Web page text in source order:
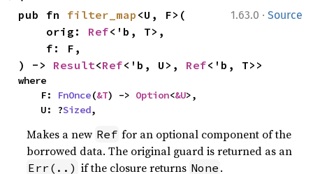
1.63.0 · Source
pub fn filter_map <U, F>(
    orig:
Ref<'b, T>,
) -> Result<Ref<'b, U>, Ref<'b, T>>
where
    F:
FnOnce(&T) -> Option<&U>,
    U: ?
Sized,
Makes a new Ref for an optional component of the
borrowed data. The original guard is returned as an
Err(..) if the closure returns None .